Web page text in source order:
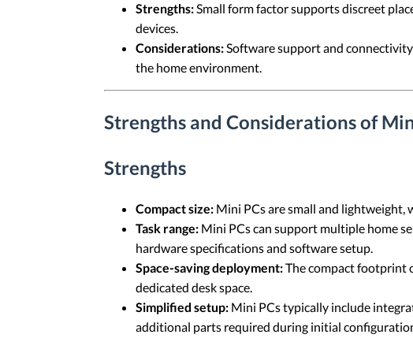
Strengths:Small form factor supports discreet
devices.
Considerations:Software support and
the home environment.
Strengths and Considerations of
Strengths
Compact size: Mini PCs are small and lightweight,
Task range: Mini PCs can support multiple home
hardware specifications and software setup.
Space-saving deployment:The compact footprint
dedicated desk space.
Simplified setup: Mini PCs typically include
additional parts required during initial